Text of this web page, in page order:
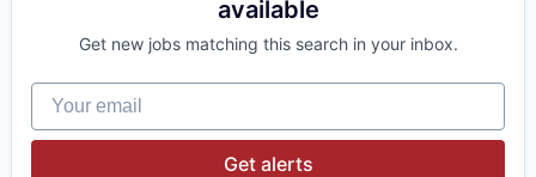
available
Get new jobs matching this search in your inbox.
Your email
Get alerts